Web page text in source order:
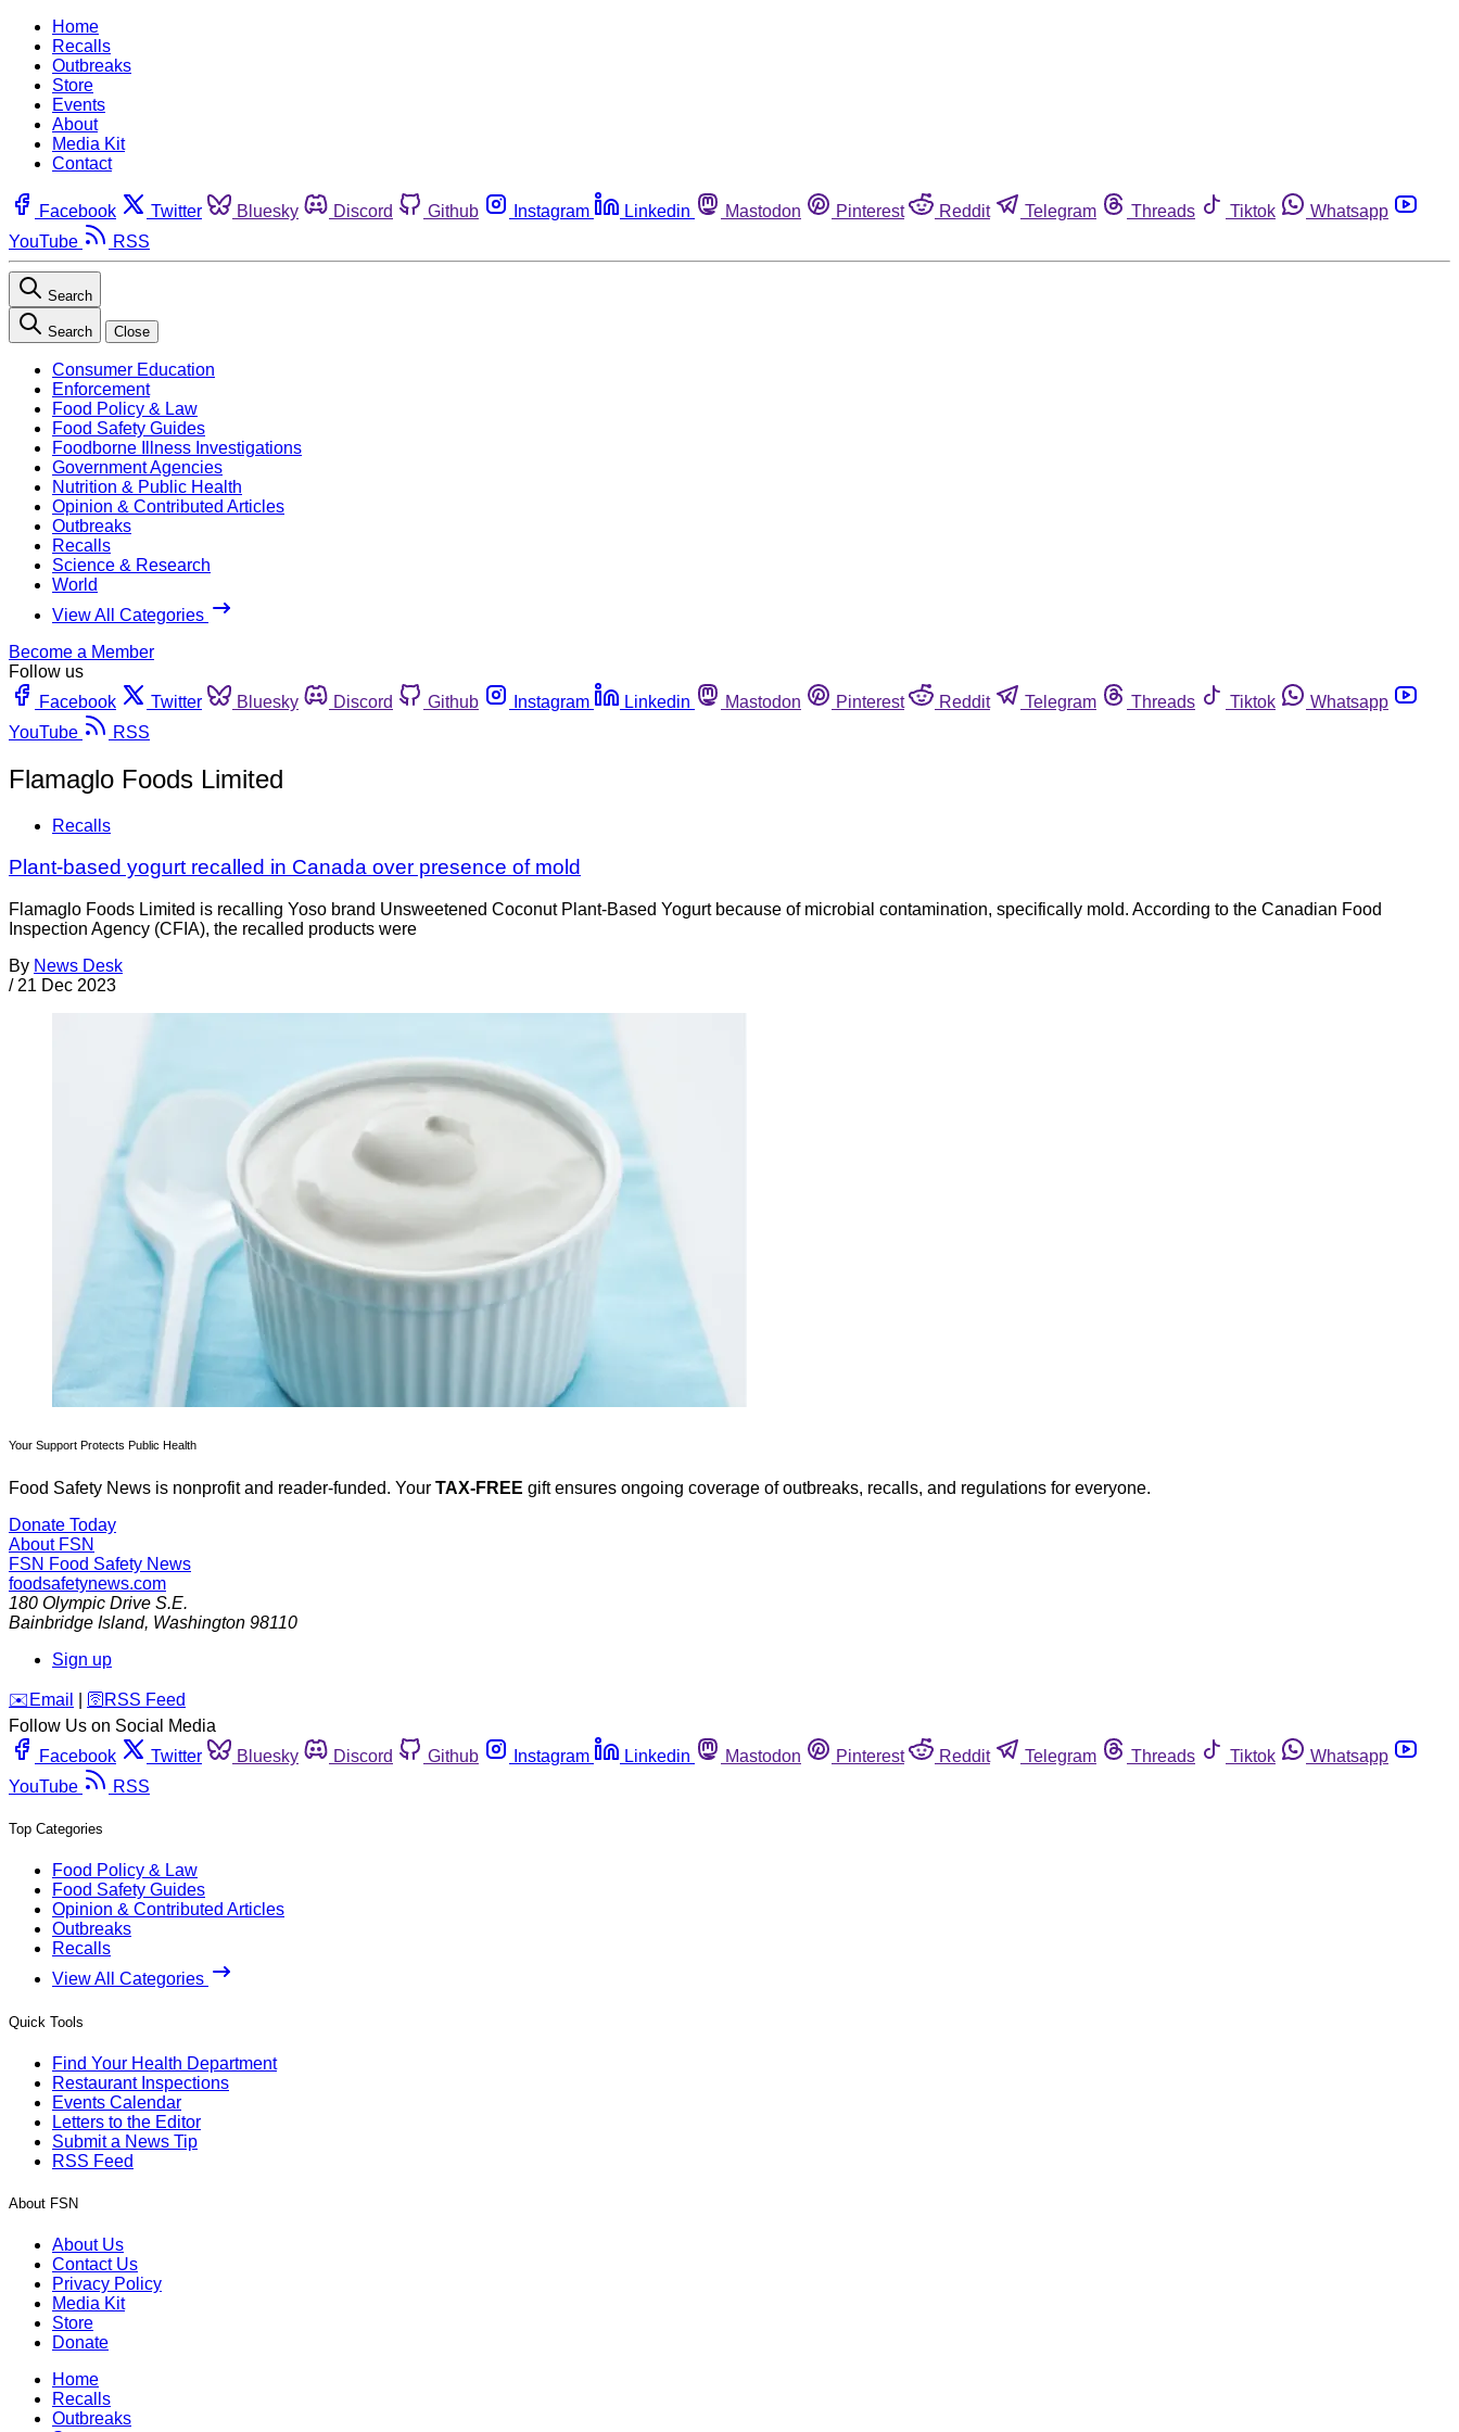
Home
Recalls
Outbreaks
Store
Events
About
Media Kit
Contact
Facebook Twitter Bluesky Discord Github Instagram Linkedin Mastodon Pinterest Reddit Telegram Threads Tiktok
Whatsapp
YouTube
RSS
Search
Search Close
Consumer Education
Enforcement
Food Policy & Law
Food Safety Guides
Foodborne Illness Investigations
Government Agencies
Nutrition & Public Health
Opinion & Contributed Articles
Outbreaks
Recalls
Science & Research
World
View All Categories
Become a Member
Follow us
Facebook
Twitter Bluesky Discord Github Instagram Linkedin Mastodon Pinterest Reddit Telegram Threads Tiktok
Whatsapp
YouTube
RSS
Flamaglo Foods Limited
Recalls
Plant-based yogurt recalled in Canada over presence of mold
Flamaglo Foods Limited is recalling Yoso brand Unsweetened Coconut Plant-Based Yogurt because of microbial contamination, specifically mold. According to the Canadian Food
Inspection Agency (CFIA), the recalled products were
By News Desk
/ 21 Dec 2023
Your Support Protects Public Health
Food Safety News is nonprofit and reader-funded. Your TAX-FREE gift ensures ongoing coverage of outbreaks, recalls, and regulations for everyone.
Donate Today
About FSN
FSN Food Safety News
foodsafetynews.com
180 Olympic Drive S.E.
Bainbridge Island, Washington 98110
Sign up
️✉️ Email 🛜 RSS Feed
Follow Us on Social Media
Facebook
Twitter Bluesky Discord Github Instagram Linkedin Mastodon Pinterest Reddit Telegram Threads Tiktok
Whatsapp
YouTube
RSS
Top Categories
Food Policy & Law
Food Safety Guides
Opinion & Contributed Articles
Outbreaks
Recalls
View All Categories
Quick Tools
Find Your Health Department
Restaurant Inspections
Events Calendar
Letters to the Editor
Submit a News Tip
RSS Feed
About FSN
About Us
Contact Us
Privacy Policy
Media Kit
Store
Donate
Home
Recalls
Outbreaks